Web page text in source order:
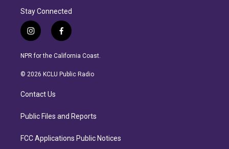
Stay Connected
i
n
s
a
r
a
f
a
c
b
NPR for the California Coast.
© 2026 KCLU Public Radio
Contact Us
Public Files and Reports
FCC Applications Public Notices